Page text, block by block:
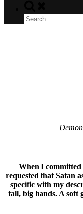
search
form
Search
for:
When I
requested that Satan
specific with my
tall, big hands. A soft